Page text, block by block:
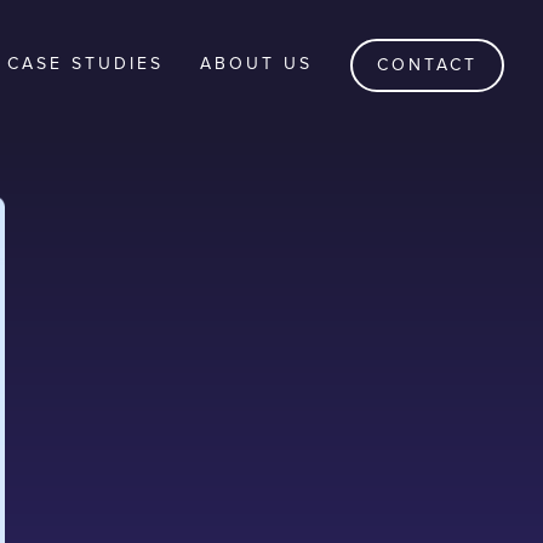
CASE STUDIES ABOUT US CONTACT